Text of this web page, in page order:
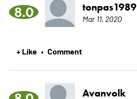
8.0 tonpas1989
Mar 11, 2020
+ Like • Comment
Avanvolk